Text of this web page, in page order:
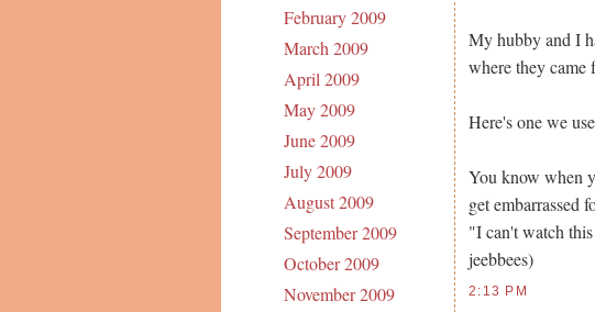
February 2009
March 2009
April 2009
May 2009
June 2009
July 2009
August 2009
September 2009
October 2009
November 2009
My hubby and I
where they came
Here's one we
You know when
get embarrassed
"I can't watch
jeebbees)
2:13 PM